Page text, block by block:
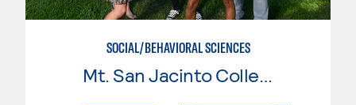
SOCIAL/BEHAVIORAL SCIENCES